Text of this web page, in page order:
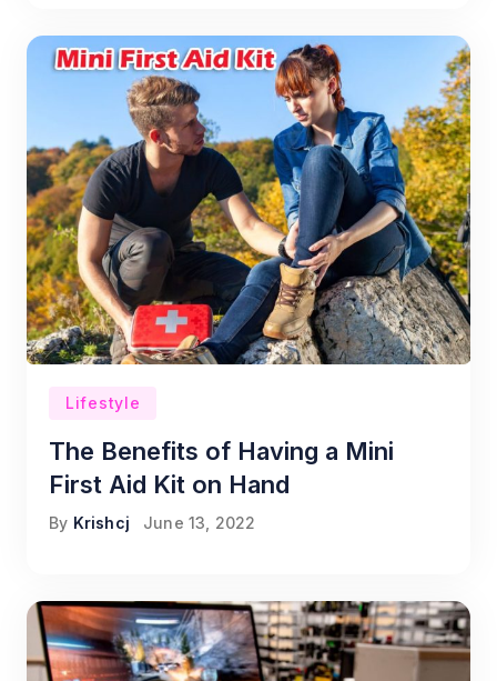
Lifestyle
The Benefits of Having a Mini
First Aid Kit on Hand
By Krishcj June 13, 2022